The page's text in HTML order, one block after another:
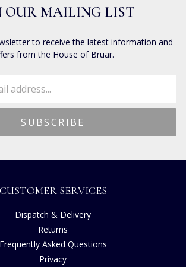
OUR MAILING LIST
to receive the latest information and
from the House of Bruar.
CUSTOMER SERVICES
Dispatch & Delivery
Returns
Frequently Asked Questions
Privacy